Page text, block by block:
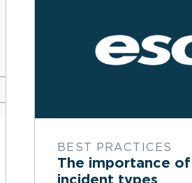
BEST PRACTICES
The importance
incident types